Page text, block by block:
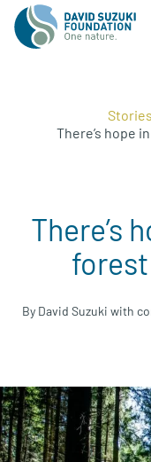
Stories
There’s hope
There’s
forest
By David Suzuki with